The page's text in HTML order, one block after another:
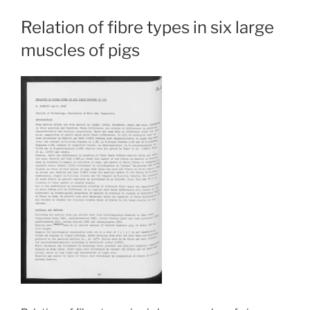
Relation of fibre types in six large
muscles of pigs